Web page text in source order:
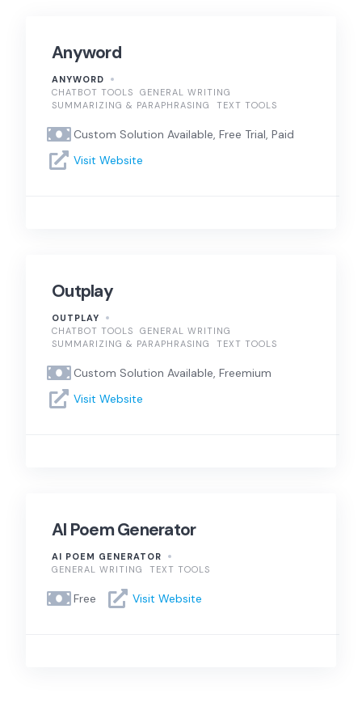
Anyword
ANYWORD
CHATBOT TOOLS
GENERAL WRITING
SUMMARIZING & PARAPHRASING
TEXT TOOLS
Custom Solution Available, Free Trial, Paid
Visit Website
Outplay
OUTPLAY
CHATBOT TOOLS
GENERAL WRITING
SUMMARIZING & PARAPHRASING
TEXT TOOLS
Custom Solution Available, Freemium
Visit Website
AI Poem Generator
AI POEM GENERATOR
GENERAL WRITING
TEXT TOOLS
Free Visit Website